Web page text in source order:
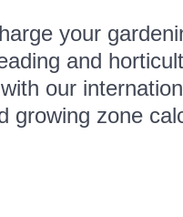
your
and
our
growing zone